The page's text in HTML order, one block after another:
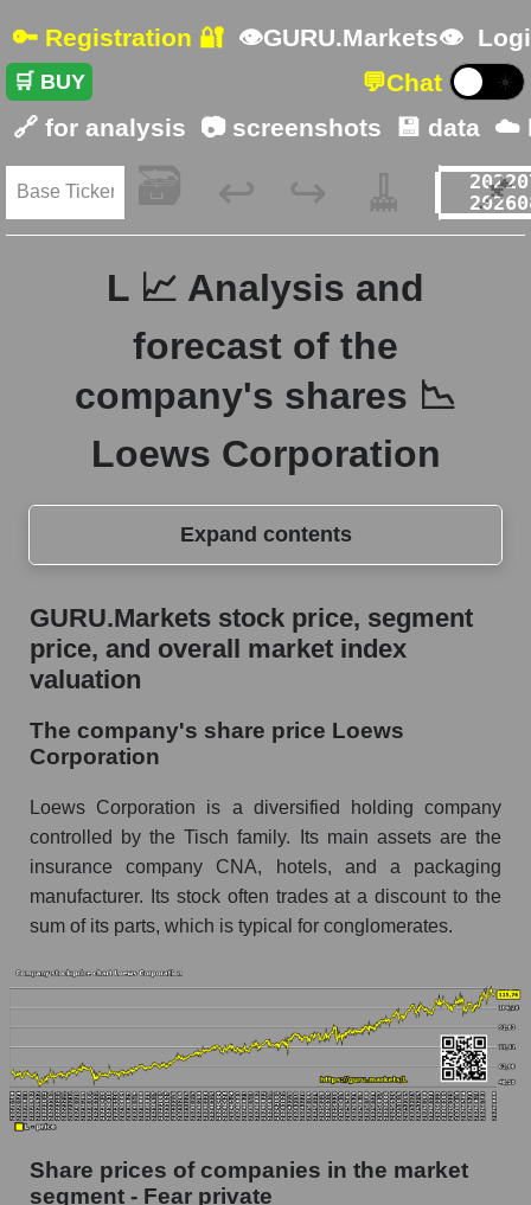
🔑 Registration 🔐 👁GURU.Markets👁
🛒 BUY 💬Chat ☀️
🔗 for analysis 📷 screenshots 💾 data ☁️
🗃️ ↩️ ↪️ 🧹 📌
L 📈 Analysis and
forecast of the
company's shares 📉
Loews Corporation
Expand contents
GURU.Markets stock price, segment price, and
overall market index valuation
The company's share price Loews Corporation
segment - Fear private
Change in the price of a company, segment, and
market as a whole per day
L - Daily change in the company's share price
Loews Corporation
Daily change in the price of a set of shares in a
market segment - Fear private
Daily change in the price of a broad market
stock, index - GURU.Markets
Dynamics of market capitalization of the
company, segment and the market as a whole
Annual dynamics of the company's market
GURU.Markets stock price, segment
price, and overall market index
valuation
The company's share price Loews
Corporation
Loews Corporation is a diversified holding company
controlled by the Tisch family. Its main assets are the
insurance company CNA, hotels, and a packaging
manufacturer. Its stock often trades at a discount to the
sum of its parts, which is typical for conglomerates.
Share prices of companies in the market
segment - Fear private